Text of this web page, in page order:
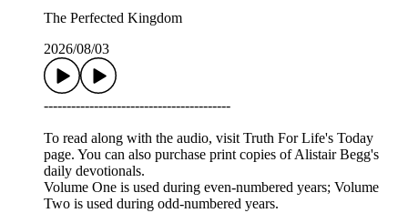
The Perfected Kingdom
2026/08/03
-----------------------------------------
To read along with the audio, visit Truth For Life's Today
page. You can also purchase print copies of Alistair Begg's
daily devotionals.
Volume One is used during even-numbered years; Volume
Two is used during odd-numbered years.